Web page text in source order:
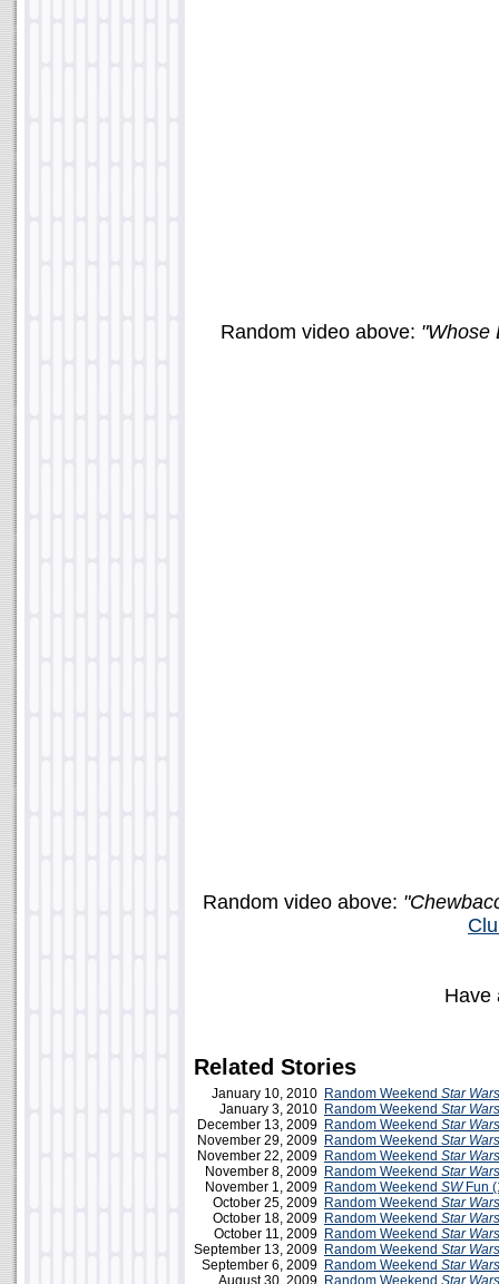
Random video above: "Whose
Random video above:
Have
Related Stories
January 10, 2010 Random Weekend Star Wars
January 3, 2010 Random Weekend Star Wars
December 13, 2009 Random Weekend Star Wars
November 29, 2009 Random Weekend Star
November 22, 2009 Random Weekend Star Wars
November 8, 2009 Random Weekend Star
November 1, 2009 Random Weekend SWFun
October 25, 2009 Random Weekend Star Wars
October 18, 2009 Random Weekend Star Wars
October 11, 2009 Random Weekend Star Wars
September 13, 2009 Random Weekend Star Wars
September 6, 2009 Random Weekend Star Wars
August 30, 2009 Random Weekend Star Wars